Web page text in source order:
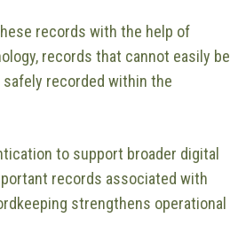
records with the help of
records that cannot easily be
recorded within the
to support broader digital
records associated with
strengthens operational